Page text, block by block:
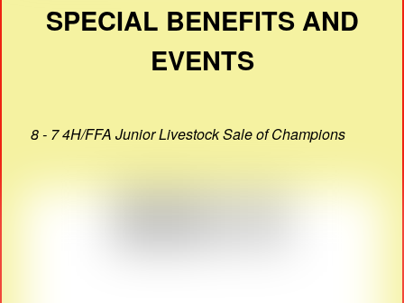
SPECIAL BENEFITS AND
EVENTS
8 - 7 4H/FFA Junior Livestock Sale of Champions